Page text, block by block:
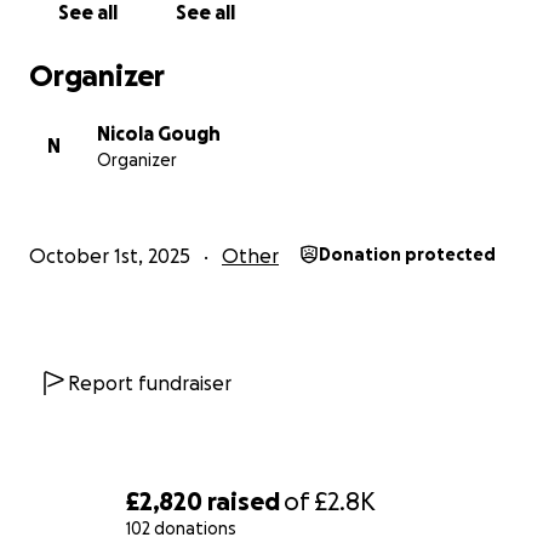
£2,820 raisedof£2.8K
102 donations
See all See all
Organizer
N
Nicola Gough
Organizer
October 1st, 2025 Other Donation protected
Report fundraiser